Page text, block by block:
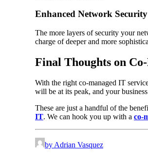
Enhanced Network Security
The more layers of security your
charge of deeper and more
Final Thoughts on
With the right co-managed IT
will be at its peak, and your
These are just a handful of the
IT. We can hook you up with a co-
by Adrian Vasquez